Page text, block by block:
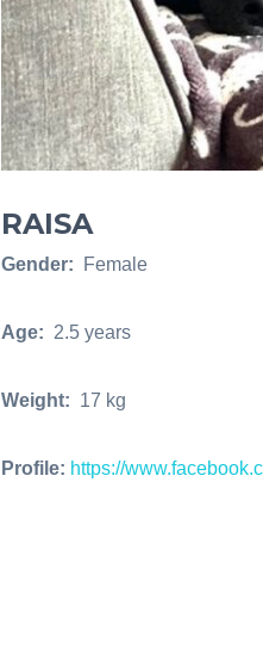
RAISA
Gender: Female
Age: 2.5 years
Weight: 17 kg
Profile: https://